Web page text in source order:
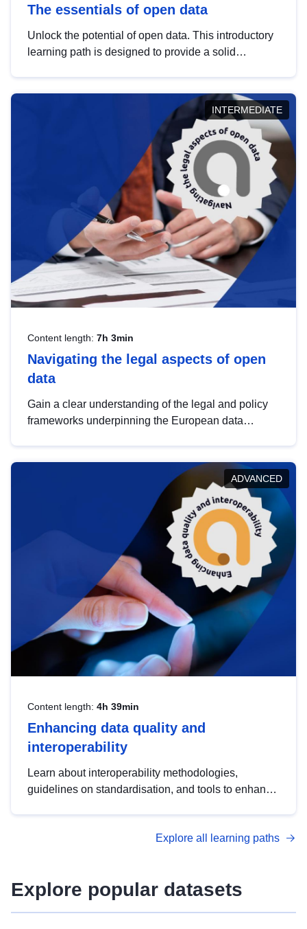
The essentials of open data
Unlock the potential of open data. This introductory
learning path is designed to provide a solid
INTERMEDIATE
Content length: 7h 3min
Navigating the legal aspects of open
data
Gain a clear understanding of the legal and policy
frameworks underpinning the European data
help you navigate key developments in this policy
area, ensuring compliance and promoting the
strategic use of data in line with EU regulations.
ADVANCED
Content length: 4h 39min
Enhancing data quality and
interoperability
Learn about interoperability methodologies,
guidelines on standardisation, and tools to enhance
advanced metadata management with DCAT-AP.
Explore all learning paths
Explore popular datasets